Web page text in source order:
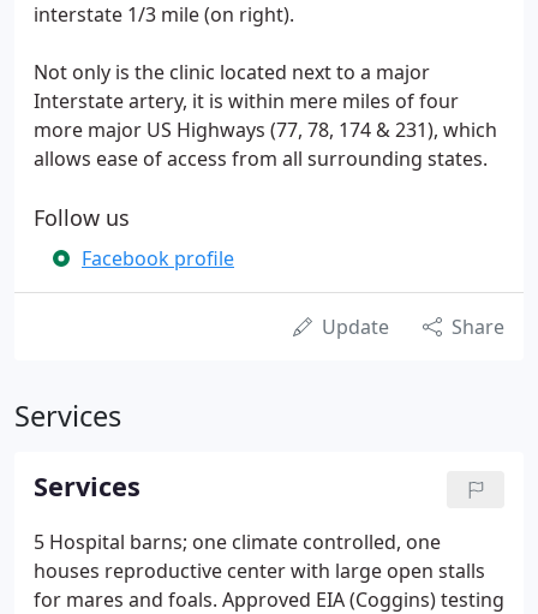
interstate 1/3 mile (on right).
Not only is the clinic located next to a major
Interstate artery, it is within mere miles of four
more major US Highways (77, 78, 174 & 231), which
allows ease of access from all surrounding states.
Follow us
Facebook profile
Update Share
Services
Services
5 Hospital barns; one climate controlled, one
houses reproductive center with large open stalls
for mares and foals. Approved EIA (Coggins) testing